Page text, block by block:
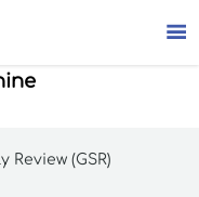

(GSR)